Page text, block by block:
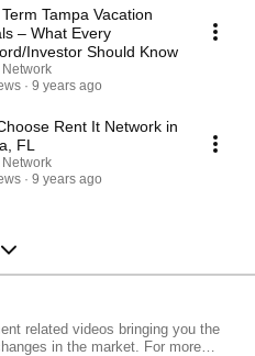
Tampa Vacation
– What Every
Investor Should Know
Network
9 years ago
Rent It Network in
FL
Network
9 years ago
related videos bringing you the
in the market. For more